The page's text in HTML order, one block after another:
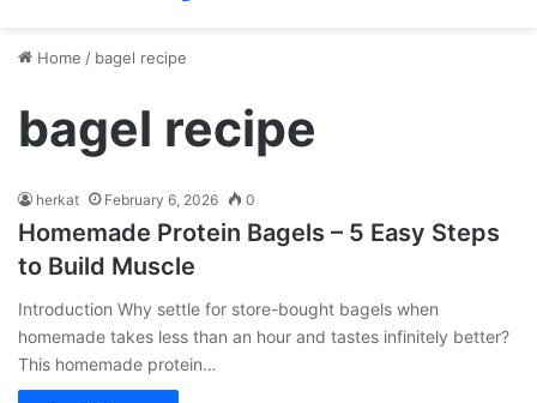
Home / bagel recipe
bagel recipe
herkat February 6, 2026 0
Homemade Protein Bagels – 5 Easy Steps
to Build Muscle
Introduction Why settle for store-bought bagels when
homemade takes less than an hour and tastes infinitely better?
This homemade protein…